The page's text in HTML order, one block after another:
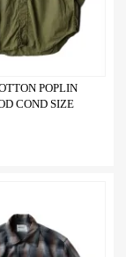
POPLIN
COND SIZE